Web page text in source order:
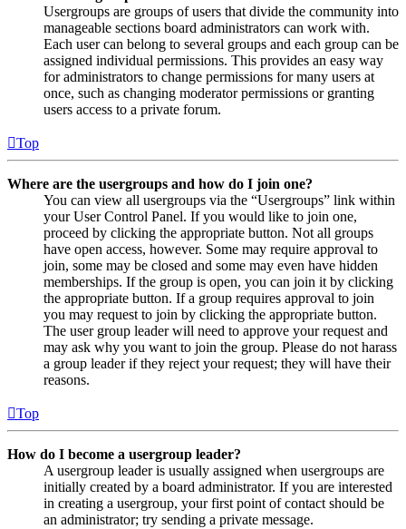
Usergroups are groups of users that divide the community into
manageable sections board administrators can work with.
Each user can belong to several groups and each group can be
assigned individual permissions. This provides an easy way
for administrators to change permissions for many users at
once, such as changing moderator permissions or granting
users access to a private forum.
Top
Where are the usergroups and how do I join one?
You can view all usergroups via the “Usergroups” link within
your User Control Panel. If you would like to join one,
proceed by clicking the appropriate button. Not all groups
have open access, however. Some may require approval to
join, some may be closed and some may even have hidden
memberships. If the group is open, you can join it by clicking
the appropriate button. If a group requires approval to join
you may request to join by clicking the appropriate button.
The user group leader will need to approve your request and
may ask why you want to join the group. Please do not harass
a group leader if they reject your request; they will have their
reasons.
Top
How do I become a usergroup leader?
A usergroup leader is usually assigned when usergroups are
initially created by a board administrator. If you are interested
in creating a usergroup, your first point of contact should be
an administrator; try sending a private message.